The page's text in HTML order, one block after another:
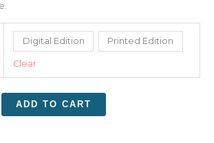
Digital Edition Printed Edition
Clear
ADD TO CART